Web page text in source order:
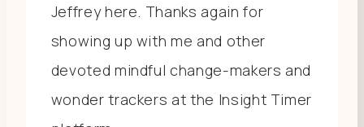
Jeffrey here. Thanks again for
showing up with me and other
devoted mindful change-makers and
wonder trackers at the Insight Timer